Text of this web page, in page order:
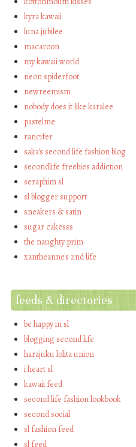
kyra kawaii
luna jubilee
macaroon
my kawaii world
neon spiderfoot
newreemism
nobody does it like karalee
pastelme
rancifer
saka's second life fashion blog
secondlife freebies addiction
seraphim sl
sl blogger support
sneakers & satin
sugar cakesss
the naughty prim
xantheanne's 2nd life
feeds & directories
be happy in sl
blogging second life
harajuku lolita union
i heart sl
kawaii feed
second life fashion lookbook
second social
sl fashion feed
sl feed